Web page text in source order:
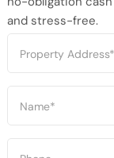
and stress-free.